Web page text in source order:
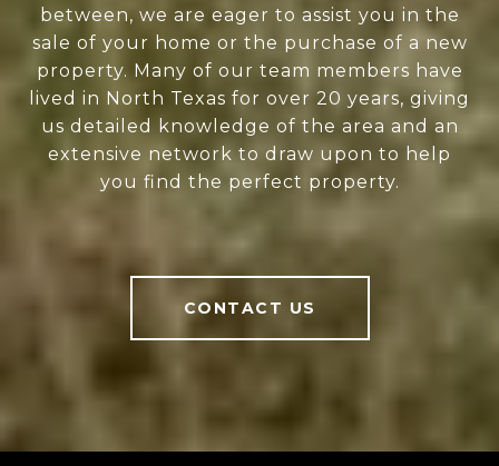
between, we are eager to assist you in the
sale of your home or the purchase of a new
property. Many of our team members have
lived in North Texas for over 20 years, giving
us detailed knowledge of the area and an
extensive network to draw upon to help
you find the perfect property.
CONTACT US